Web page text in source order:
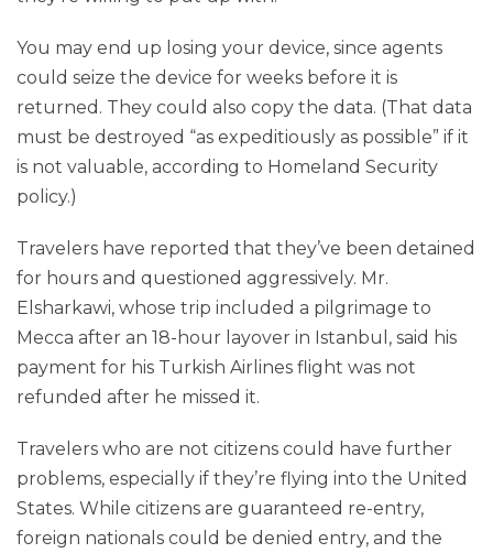
You may end up losing your device, since agents
could seize the device for weeks before it is
returned. They could also copy the data. (That data
must be destroyed “as expeditiously as possible” if it
is not valuable, according to Homeland Security
policy.)
Travelers have reported that they’ve been detained
for hours and questioned aggressively. Mr.
Elsharkawi, whose trip included a pilgrimage to
Mecca after an 18-hour layover in Istanbul, said his
payment for his Turkish Airlines flight was not
refunded after he missed it.
Travelers who are not citizens could have further
problems, especially if they’re flying into the United
States. While citizens are guaranteed re-entry,
foreign nationals could be denied entry, and the